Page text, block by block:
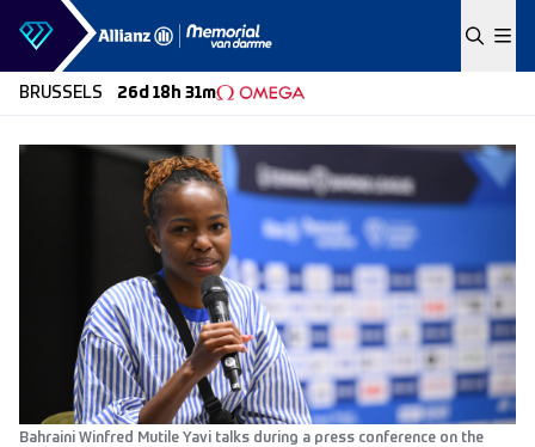
Skip to content
BRUSSELS 26d 18h 31m
Bahraini Winfred Mutile Yavi talks during a press conference on the